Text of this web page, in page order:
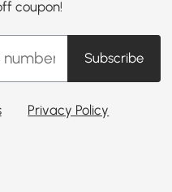
coupon!
Subscribe
Privacy Policy